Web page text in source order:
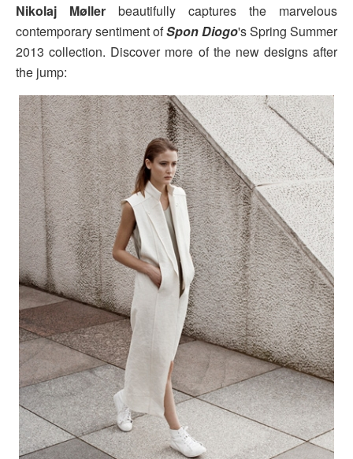
Nikolaj Møller beautifully captures the marvelous
contemporary sentiment ofSpon Diogo's Spring Summer
2013 collection. Discover more of the new designs after
the jump: